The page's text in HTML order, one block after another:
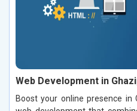
Web Development in
Boost your online presence